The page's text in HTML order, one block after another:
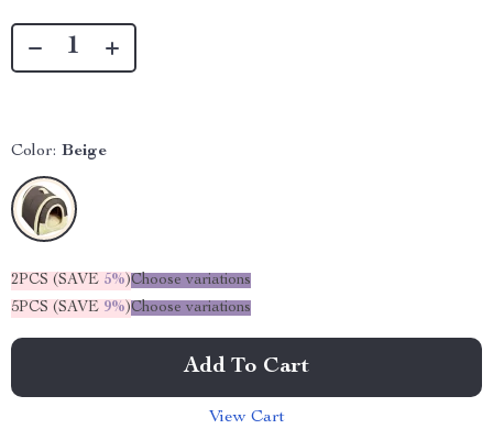
Color: Beige
2PCS (SAVE 5%)Choose variations
5PCS (SAVE 9%)Choose variations
Add To Cart
View Cart